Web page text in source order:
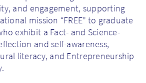
and engagement, supporting
mission “FREE” to graduate
exhibit a Fact- and Science-
and self-awareness,
literacy, and Entrepreneurship